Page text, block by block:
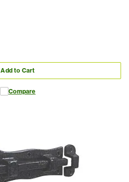
Add to Cart
Compare